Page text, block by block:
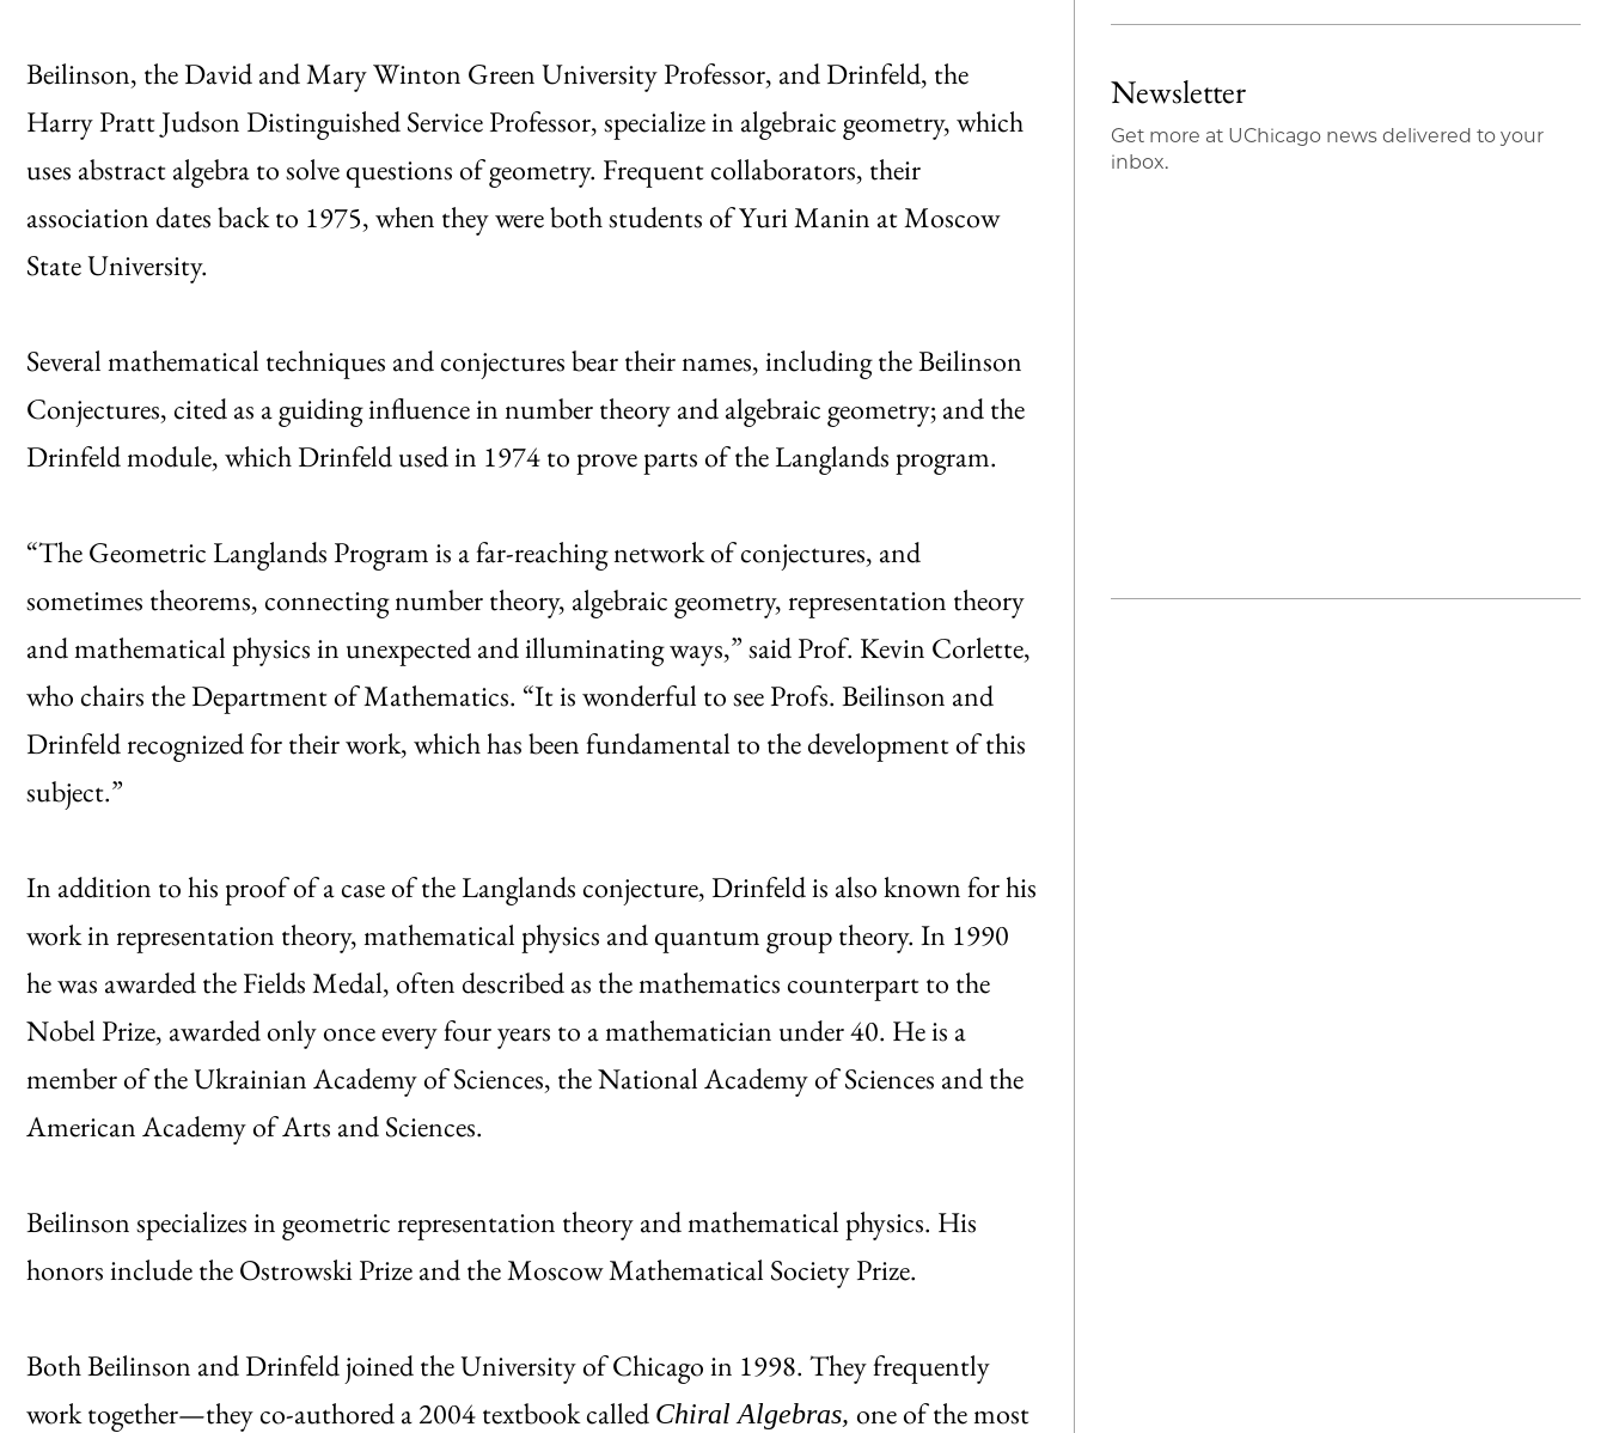
Beilinson, the David and Mary Winton Green University Professor, and Drinfeld, the
Harry Pratt Judson Distinguished Service Professor, specialize in algebraic geometry, which
uses abstract algebra to solve questions of geometry. Frequent collaborators, their
association dates back to 1975, when they were both students of Yuri Manin at Moscow
State University.
Several mathematical techniques and conjectures bear their names, including the Beilinson
Conjectures, cited as a guiding influence in number theory and algebraic geometry; and the
Drinfeld module, which Drinfeld used in 1974 to prove parts of the Langlands program.
“The Geometric Langlands Program is a far-reaching network of conjectures, and
sometimes theorems, connecting number theory, algebraic geometry, representation theory
and mathematical physics in unexpected and illuminating ways,” said Prof. Kevin Corlette,
who chairs the Department of Mathematics. “It is wonderful to see Profs. Beilinson and
Drinfeld recognized for their work, which has been fundamental to the development of this
subject.”
In addition to his proof of a case of the Langlands conjecture, Drinfeld is also known for his
work in representation theory, mathematical physics and quantum group theory. In 1990
he was awarded the Fields Medal, often described as the mathematics counterpart to the
Nobel Prize, awarded only once every four years to a mathematician under 40. He is a
member of the Ukrainian Academy of Sciences, the National Academy of Sciences and the
American Academy of Arts and Sciences.
Beilinson specializes in geometric representation theory and mathematical physics. His
honors include the Ostrowski Prize and the Moscow Mathematical Society Prize.
Both Beilinson and Drinfeld joined the University of Chicago in 1998. They frequently
work together—they co-authored a 2004 textbook called Chiral Algebras, one of the most
Newsletter
Get more at UChicago news delivered to your
inbox.